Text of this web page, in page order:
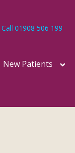
Call 01908 506 199
New Patients